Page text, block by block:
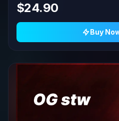
$24.90
Buy